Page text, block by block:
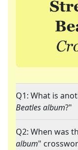
Q1: What is
Beatles album?"
Q2: When was
album"